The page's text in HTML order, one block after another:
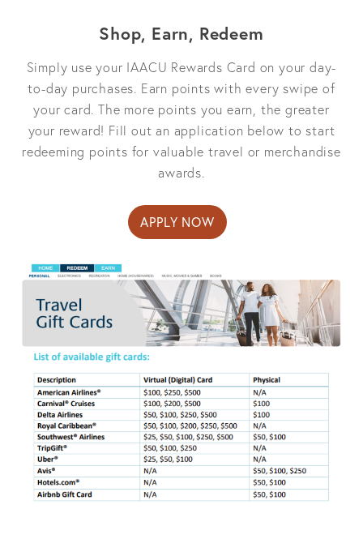
Shop, Earn, Redeem
Simply use your IAACU Rewards Card on your day-
to-day purchases. Earn points with every swipe of
your card. The more points you earn, the greater
your reward! Fill out an application below to start
redeeming points for valuable travel or merchandise
awards.
APPLY NOW